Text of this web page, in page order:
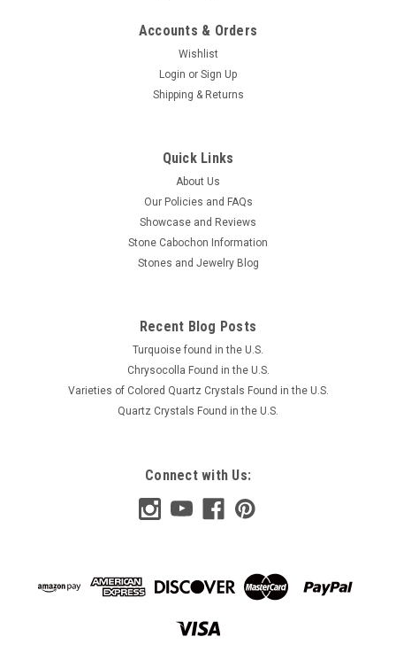
Accounts & Orders
Wishlist
Login or Sign Up
Shipping & Returns
Quick Links
About Us
Our Policies and FAQs
Showcase and Reviews
Stone Cabochon Information
Stones and Jewelry Blog
Recent Blog Posts
Turquoise found in the U.S.
Chrysocolla Found in the U.S.
Varieties of Colored Quartz Crystals Found in the U.S.
Quartz Crystals Found in the U.S.
Connect with Us: